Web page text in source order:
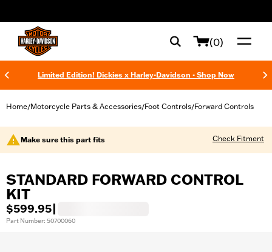
(0)
Limited Edition! Dickies x Harley-Davidson - Shop Now
Home/Motorcycle Parts & Accessories/Foot Controls/Forward Controls
Make sure this part fits Check Fitment
STANDARD FORWARD CONTROL
KIT
$599.95
Part Number: 50700060